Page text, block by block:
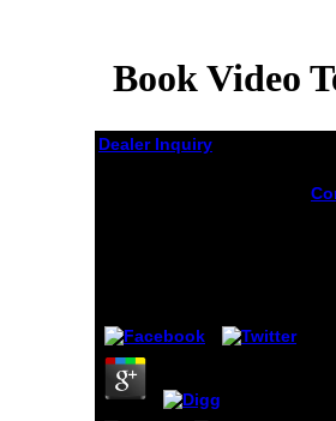
Book Video
Dealer Inquiry